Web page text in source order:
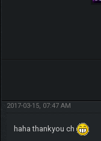
2017-03-15, 07:47 AM
haha thankyou ch